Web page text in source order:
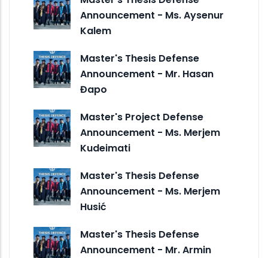
Announcement - Ms. Aysenur
Kalem
Master's Thesis Defense
Announcement - Mr. Hasan
Đapo
Master's Project Defense
Announcement - Ms. Merjem
Kudeimati
Master's Thesis Defense
Announcement - Ms. Merjem
Husić
Master's Thesis Defense
Announcement - Mr. Armin